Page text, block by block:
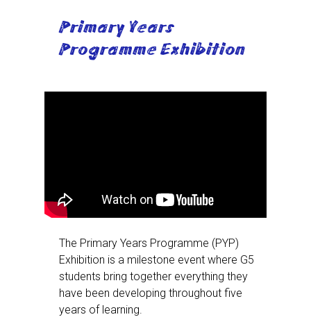
Primary Years
Programme Exhibition
The Primary Years Programme (PYP)
Exhibition is a milestone event where G5
students bring together everything they
have been developing throughout five
years of learning.